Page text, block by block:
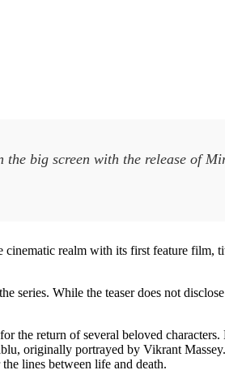
big screen with the release of
realm with its first feature film,
While the teaser does not
return of several beloved
originally portrayed by Vikrant
lines between life and death.